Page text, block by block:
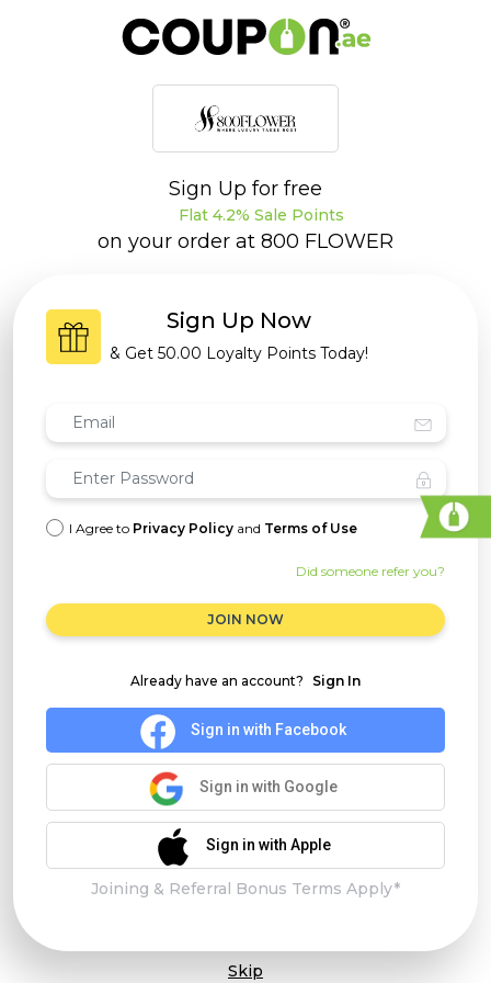
Sign Up for free
Flat 4.2% Sale Points
on your order at 800 FLOWER
Sign Up Now
& Get 50.00 Loyalty Points Today!
I Agree to Privacy Policy and Terms of Use
Did someone refer you?
JOIN NOW
Already have an account? Sign In
Sign in with Facebook
Sign in with Google
Sign in with Apple
Joining & Referral Bonus Terms Apply*
Skip